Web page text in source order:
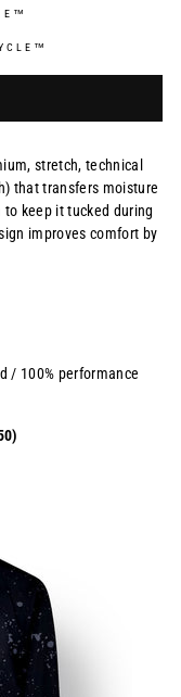
stretch, technical
that transfers moisture
keep it tucked during
improves comfort by
/ 100% performance